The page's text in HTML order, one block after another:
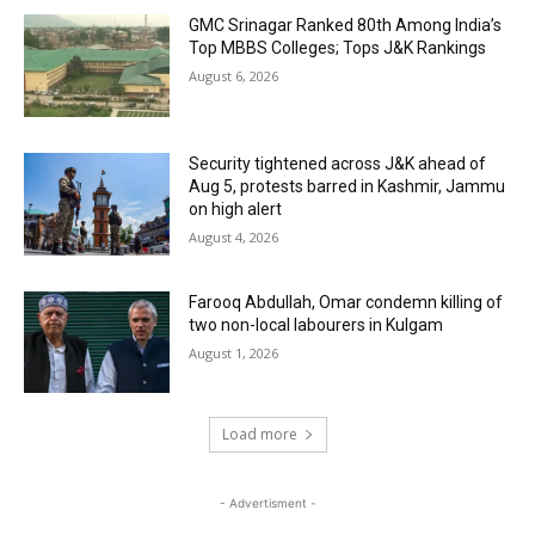
GMC Srinagar Ranked 80th Among India’s
Top MBBS Colleges; Tops J&K Rankings
August 6, 2026
Security tightened across J&K ahead of
Aug 5, protests barred in Kashmir, Jammu
on high alert
August 4, 2026
Farooq Abdullah, Omar condemn killing of
two non-local labourers in Kulgam
August 1, 2026
Load more
- Advertisment -